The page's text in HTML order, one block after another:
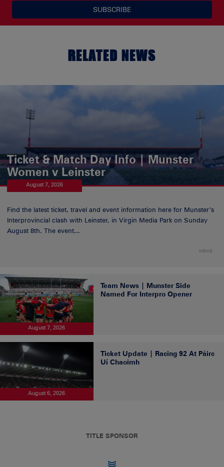
SUBSCRIBE
RELATED NEWS
Ticket & Match Day Info | Munster
Women v Leinster
August 7, 2026
Find the latest ticket, travel and event information here for Munster’s
Interprovincial clash with Leinster, in Virgin Media Park on Sunday
August 8th. The event...
NEWS
August 7, 2026
Team News | Munster Side
Named For Interpro Opener
August 6, 2026
Ticket Update | Racing 92 At Páirc
Uí Chaoimh
TITLE SPONSOR